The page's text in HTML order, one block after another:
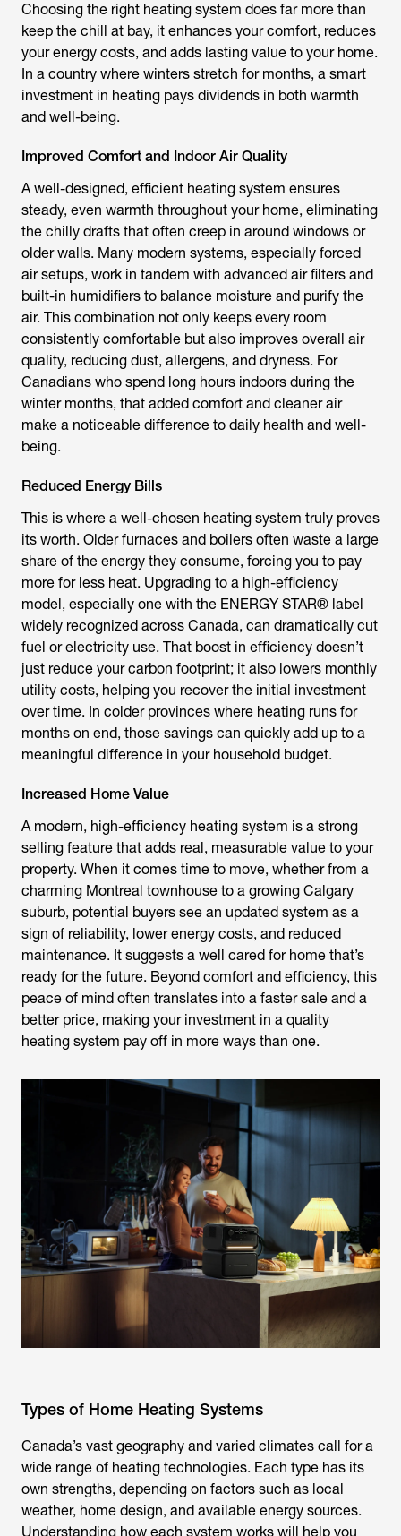
Choosing the right heating system does far more than
keep the chill at bay, it enhances your comfort, reduces
your energy costs, and adds lasting value to your home.
In a country where winters stretch for months, a smart
investment in heating pays dividends in both warmth
and well-being.
Improved Comfort and Indoor Air Quality
A well-designed, efficient heating system ensures
steady, even warmth throughout your home, eliminating
the chilly drafts that often creep in around windows or
older walls. Many modern systems, especially forced
air setups, work in tandem with advanced air filters and
built-in humidifiers to balance moisture and purify the
air. This combination not only keeps every room
consistently comfortable but also improves overall air
quality, reducing dust, allergens, and dryness. For
Canadians who spend long hours indoors during the
winter months, that added comfort and cleaner air
make a noticeable difference to daily health and well-
being.
Reduced Energy Bills
This is where a well-chosen heating system truly proves
its worth. Older furnaces and boilers often waste a large
share of the energy they consume, forcing you to pay
more for less heat. Upgrading to a high-efficiency
model, especially one with the ENERGY STAR® label
widely recognized across Canada, can dramatically cut
fuel or electricity use. That boost in efficiency doesn’t
just reduce your carbon footprint; it also lowers monthly
utility costs, helping you recover the initial investment
over time. In colder provinces where heating runs for
months on end, those savings can quickly add up to a
meaningful difference in your household budget.
Increased Home Value
A modern, high-efficiency heating system is a strong
selling feature that adds real, measurable value to your
property. When it comes time to move, whether from a
charming Montreal townhouse to a growing Calgary
suburb, potential buyers see an updated system as a
sign of reliability, lower energy costs, and reduced
maintenance. It suggests a well cared for home that’s
ready for the future. Beyond comfort and efficiency, this
peace of mind often translates into a faster sale and a
better price, making your investment in a quality
heating system pay off in more ways than one.
Types of Home Heating Systems
Canada’s vast geography and varied climates call for a
wide range of heating technologies. Each type has its
own strengths, depending on factors such as local
weather, home design, and available energy sources.
Understanding how each system works will help you